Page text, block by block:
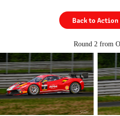
Back to
Round 2 from